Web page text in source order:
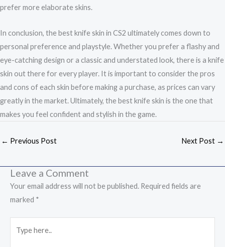
prefer more elaborate skins.
In conclusion, the best knife skin in CS2 ultimately comes down to
personal preference and playstyle. Whether you prefer a flashy and
eye-catching design or a classic and understated look, there is a knife
skin out there for every player. It is important to consider the pros
and cons of each skin before making a purchase, as prices can vary
greatly in the market. Ultimately, the best knife skin is the one that
makes you feel confident and stylish in the game.
← Previous Post Next Post →
Leave a Comment
Your email address will not be published. Required fields are
marked *
here..